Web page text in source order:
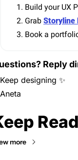
Build your UX
Grab Storyline
Book a
Reply
Keep designing ✨
Aneta
more